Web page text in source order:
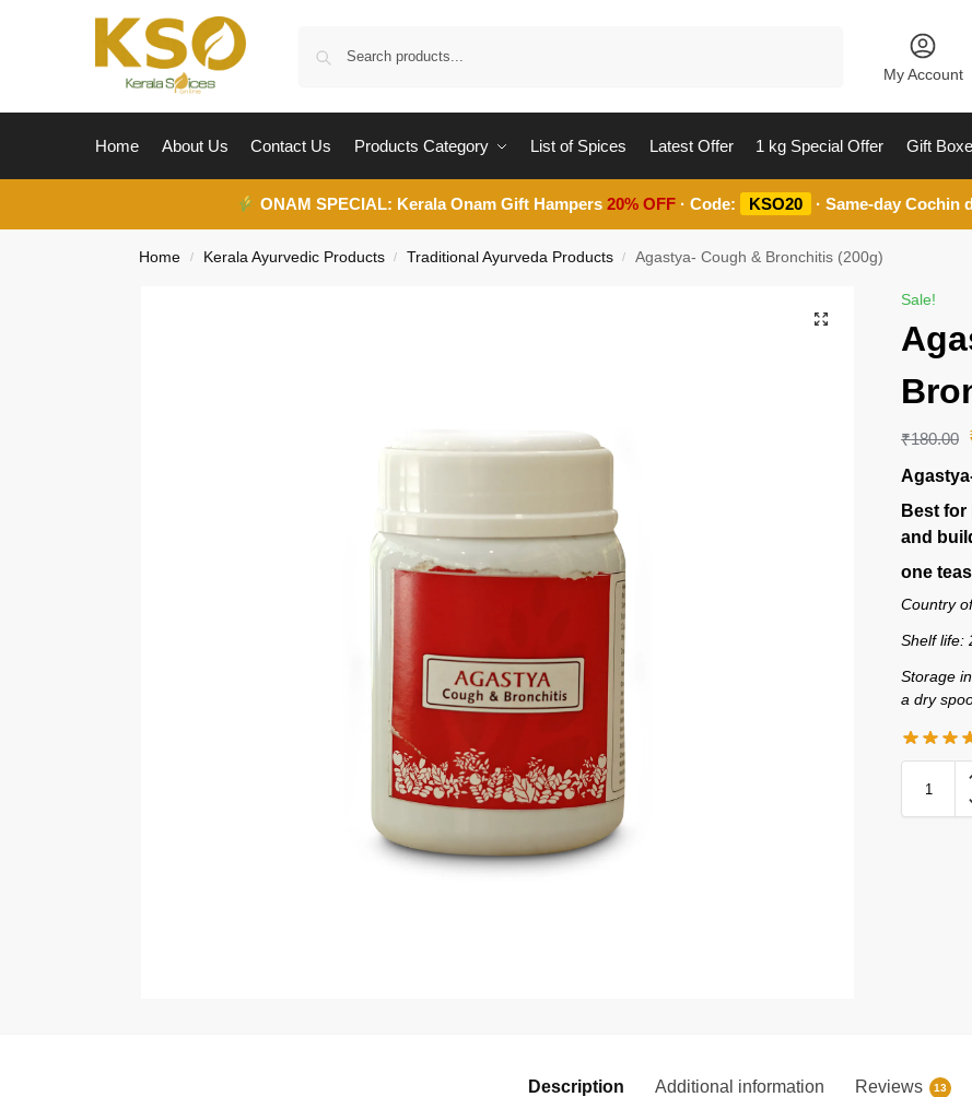
My Account
Home About Us Contact Us Products Category List of Spices Latest Offer 1 kg Special Offer Gift
ONAM SPECIAL: Kerala Onam Gift Hampers20% OFF · Code: KSO20 · Same-day Cochin
Home / Kerala Ayurvedic Products / Traditional Ayurveda Products / Agastya- Cough & Bronchitis (200g)
Sale!
₹180.00
Best for
and
one
Country
Shelf life:
Storage
a dry
Description Additional information Reviews 13